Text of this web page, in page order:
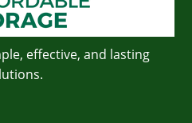
effective, and lasting